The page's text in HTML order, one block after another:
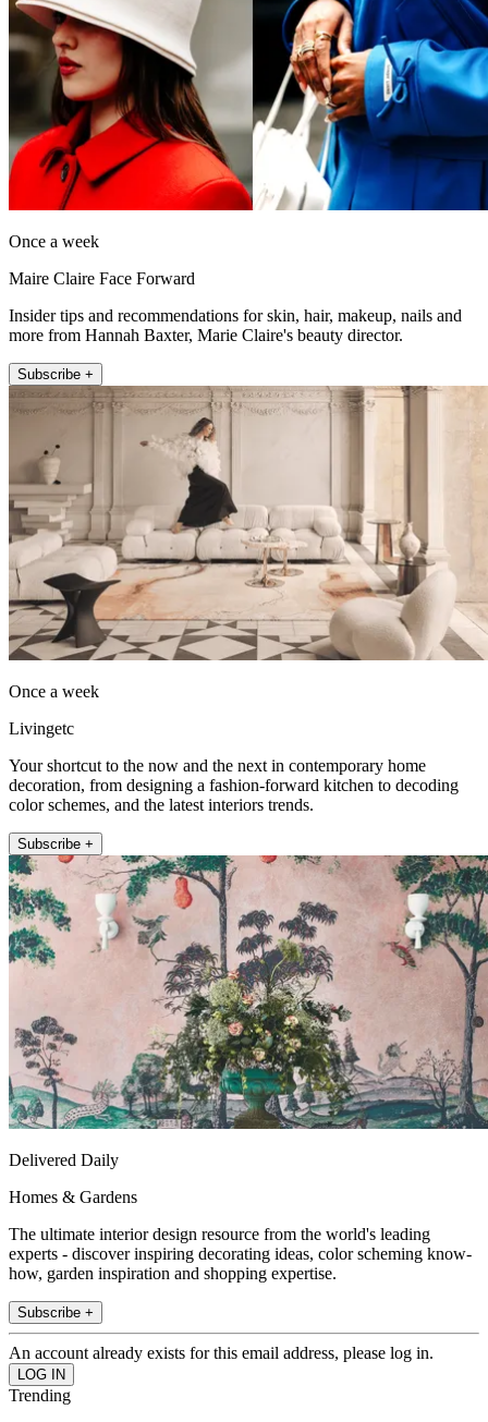
Once a week
Maire Claire Face Forward
Insider tips and recommendations for skin, hair, makeup, nails and
more from Hannah Baxter, Marie Claire's beauty director.
Subscribe +
Once a week
Livingetc
Your shortcut to the now and the next in contemporary home
decoration, from designing a fashion-forward kitchen to decoding
color schemes, and the latest interiors trends.
Subscribe +
Delivered Daily
Homes & Gardens
The ultimate interior design resource from the world's leading
experts - discover inspiring decorating ideas, color scheming know-
how, garden inspiration and shopping expertise.
Subscribe +
An account already exists for this email address, please log in.
Trending